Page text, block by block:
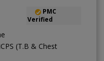
PMC
Verified
(T.B & Chest